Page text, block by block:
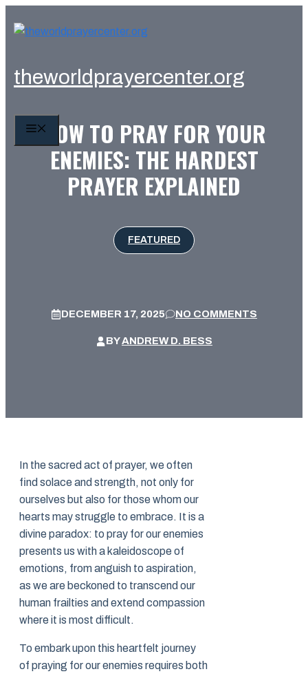
theworldprayercenter.org
MENU
HOW TO PRAY FOR YOUR
ENEMIES: THE HARDEST
PRAYER EXPLAINED
FEATURED
DECEMBER 17, 2025 NO COMMENTS
BYANDREW D. BESS
In the sacred act of prayer, we often
find solace and strength, not only for
ourselves but also for those whom our
hearts may struggle to embrace. It is a
divine paradox: to pray for our enemies
presents us with a kaleidoscope of
emotions, from anguish to aspiration,
as we are beckoned to transcend our
human frailties and extend compassion
where it is most difficult.
To embark upon this heartfelt journey
of praying for our enemies requires both